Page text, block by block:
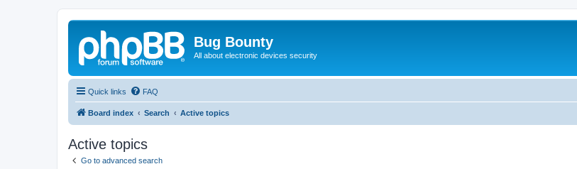
Bug Bounty
All about electronic devices security
Quick links FAQ
Board index Search Active topics
Active topics
Go to advanced search